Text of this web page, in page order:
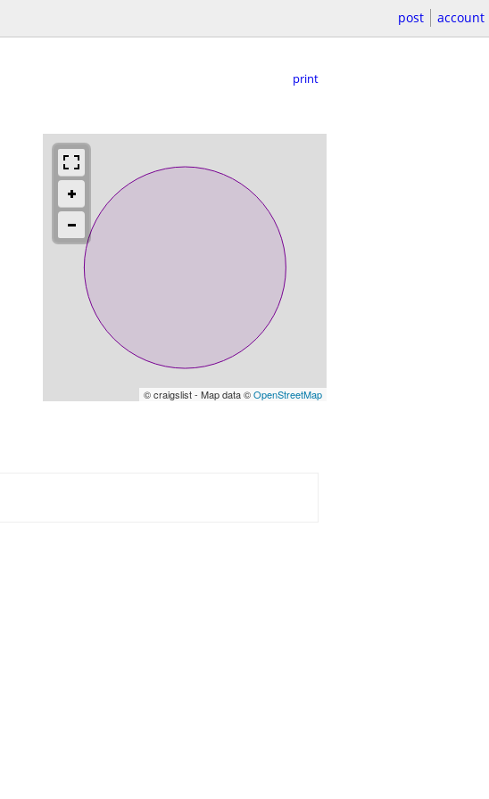
post account
print
© craigslist - Map data ©OpenStreetMap